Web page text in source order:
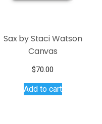
Sax by Staci Watson
Canvas
$70.00
Add to cart